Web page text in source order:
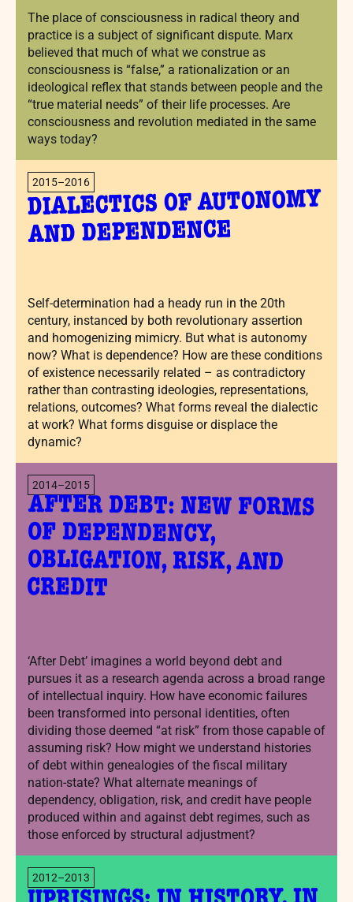
The place of consciousness in radical theory and
practice is a subject of significant dispute. Marx
believed that much of what we construe as
consciousness is “false,” a rationalization or an
ideological reflex that stands between people and the
“true material needs” of their life processes. Are
consciousness and revolution mediated in the same
ways today?
2015–2016
DIALECTICS OF AUTONOMY
AND DEPENDENCE
Self-determination had a heady run in the 20th
century, instanced by both revolutionary assertion
and homogenizing mimicry. But what is autonomy
now? What is dependence? How are these conditions
of existence necessarily related – as contradictory
rather than contrasting ideologies, representations,
relations, outcomes? What forms reveal the dialectic
at work? What forms disguise or displace the
dynamic?
2014–2015
AFTER DEBT: NEW FORMS
OF DEPENDENCY,
OBLIGATION, RISK, AND
CREDIT
‘After Debt’ imagines a world beyond debt and
pursues it as a research agenda across a broad range
of intellectual inquiry. How have economic failures
been transformed into personal identities, often
dividing those deemed “at risk” from those capable of
assuming risk? How might we understand histories
of debt within genealogies of the fiscal military
nation-state? What alternate meanings of
dependency, obligation, risk, and credit have people
produced within and against debt regimes, such as
those enforced by structural adjustment?
2012–2013